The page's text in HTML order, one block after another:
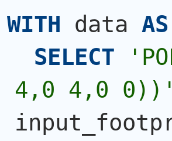
WITH data AS
SELECT
'
4,0 4,0 0))